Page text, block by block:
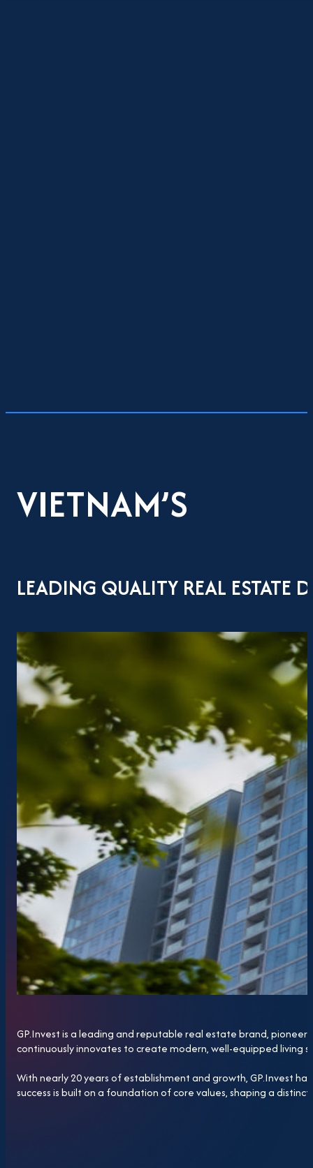
VIETNAM’S
LEADING QUALITY REAL ESTATE
GP.Invest is a leading and reputable real estate brand,
continuously innovates to create modern, well-equipped living
With nearly 20 years of establishment and growth, GP.Invest
success is built on a foundation of core values, shaping a